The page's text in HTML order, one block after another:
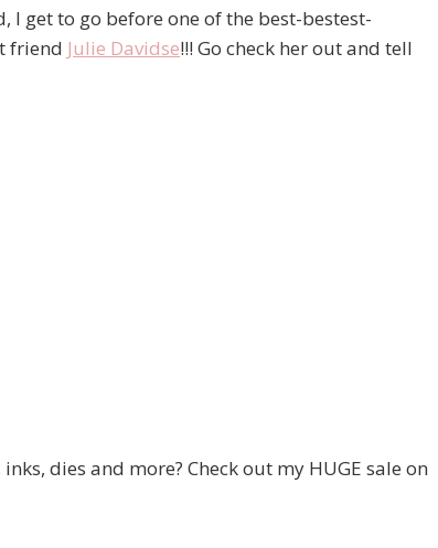
get to go before one of the best-bestest-
friend Julie Davidse!!! Go check her out and tell
dies and more? Check out my HUGE sale on